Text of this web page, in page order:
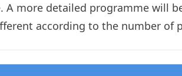
more detailed programme will
according to the number of